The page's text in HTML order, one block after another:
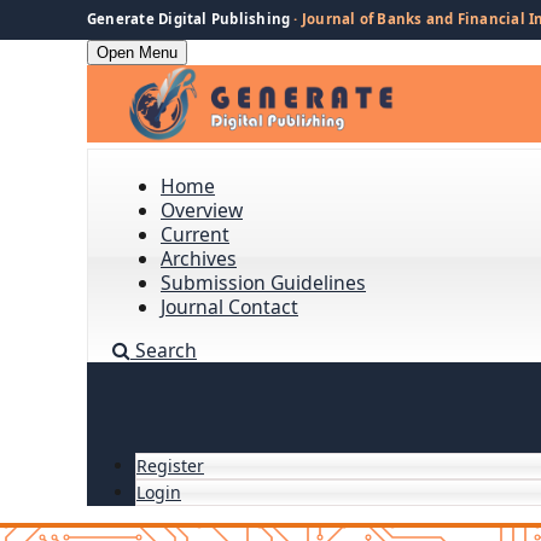
Generate Digital Publishing· Journal of Banks and Financial
Open Menu
Home
Overview
Current
Archives
Submission Guidelines
Journal Contact
Search
Register
Login